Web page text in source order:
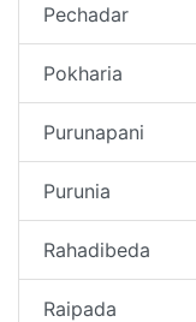
Pechadar
Pokharia
Purunapani
Purunia
Rahadibeda
Raipada